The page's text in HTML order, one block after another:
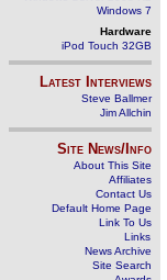
Windows 7
Hardware
iPod Touch 32GB
Latest Interviews
Steve Ballmer
Jim Allchin
Site News/Info
About This Site
Affiliates
Contact Us
Default Home Page
Link To Us
Links
News Archive
Site Search